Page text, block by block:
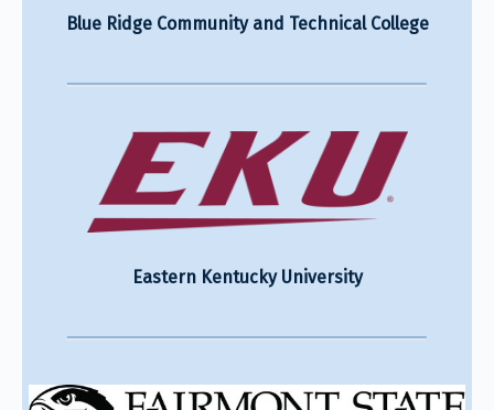
Blue Ridge Community and Technical College
Eastern Kentucky University